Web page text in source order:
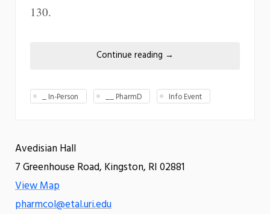
130.
Continue reading →
_ In-Person __ PharmD Info Event
Avedisian Hall
7 Greenhouse Road, Kingston, RI 02881
View Map
pharmcol@etal.uri.edu